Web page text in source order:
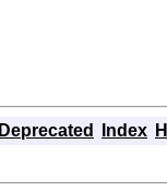
Deprecated Index